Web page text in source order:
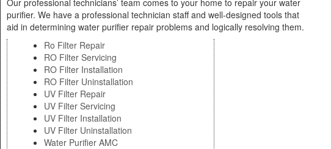
purifier. We have a professional technician staff and well-designed tools that
aid in determining water purifier repair problems and logically resolving them.
Ro Filter Repair
RO Filter Servicing
RO Filter Installation
RO Filter Uninstallation
UV Filter Repair
UV Filter Servicing
UV Filter Installation
UV Filter Uninstallation
Water Purifier AMC